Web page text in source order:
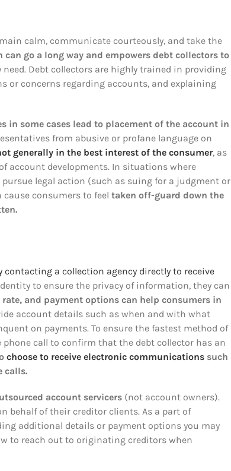
calm, communicate courteously, and take the
go a long way and empowers debt collectors to
Debt collectors are highly trained in providing
concerns regarding accounts, and explaining
in some cases lead to placement of the account in
from abusive or profane language on
generally in the best interest of the consumer, as
account developments. In situations where
legal action (such as suing for a judgment or
consumers to feel taken off-guard down the
contacting a collection agency directly to receive
to ensure the privacy of information, they can
and payment options can help consumers in
account details such as when and with what
on payments. To ensure the fastest method of
call to confirm that the debt collector has an
choose to receive electronic communicationssuch
calls.
account servicers(not account owners).
behalf of their creditor clients. As a part of
additional details or payment options you may
to reach out to originating creditors when